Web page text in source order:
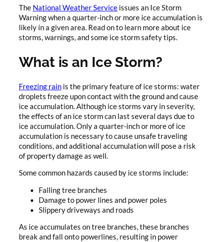
The National Weather Service issues an Ice Storm
Warning when a quarter-inch or more ice accumulation is
likely in a given area. Read on to learn more about ice
storms, warnings, and some ice storm safety tips.
What is an Ice Storm?
Freezing rain is the primary feature of ice storms: water
droplets freeze upon contact with the ground and cause
ice accumulation. Although ice storms vary in severity,
the effects of an ice storm can last several days due to
ice accumulation. Only a quarter-inch or more of ice
accumulation is necessary to cause unsafe traveling
conditions, and additional accumulation will pose a risk
of property damage as well.
Some common hazards caused by ice storms include:
Falling tree branches
Damage to power lines and power poles
Slippery driveways and roads
As ice accumulates on tree branches, these branches
break and fall onto powerlines, resulting in power